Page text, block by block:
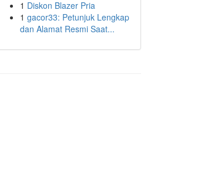
1 Diskon Blazer Pria
1 gacor33: Petunjuk Lengkap
dan Alamat Resmi Saat...